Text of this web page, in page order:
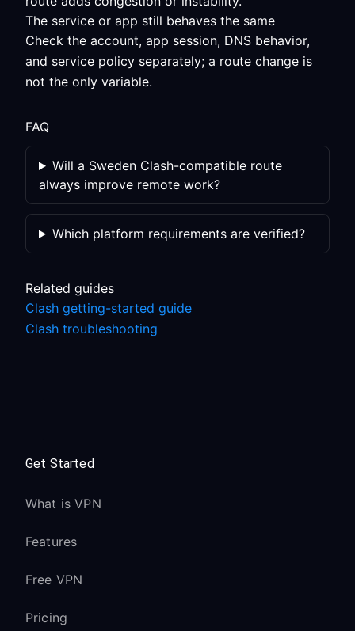
The service or app still behaves the same
Check the account, app session, DNS behavior,
and service policy separately; a route change is
not the only variable.
FAQ
Will a Sweden Clash-compatible route
always improve remote work?
Which platform requirements are verified?
Related guides
Clash getting-started guide
Clash troubleshooting
Get Started
What is VPN
Features
Free VPN
Pricing